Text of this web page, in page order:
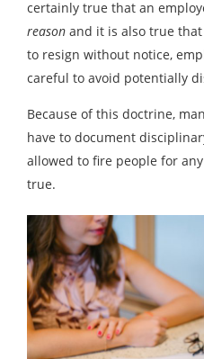
certainly true that an
reason and it is also true
to resign without notice,
careful to avoid potentially
Because of this doctrine,
have to document
allowed to fire people for
true.